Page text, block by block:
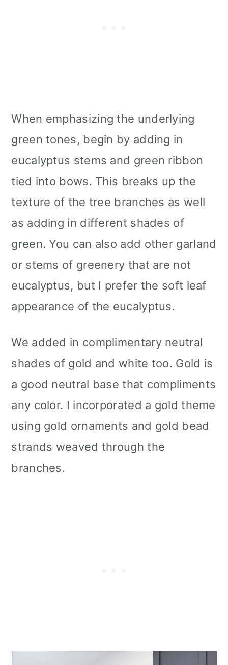
When emphasizing the underlying
green tones, begin by adding in
eucalyptus stems and green ribbon
tied into bows. This breaks up the
texture of the tree branches as well
as adding in different shades of
green. You can also add other garland
or stems of greenery that are not
eucalyptus, but I prefer the soft leaf
appearance of the eucalyptus.
We added in complimentary neutral
shades of gold and white too. Gold is
a good neutral base that compliments
any color. I incorporated a gold theme
using gold ornaments and gold bead
strands weaved through the
branches.